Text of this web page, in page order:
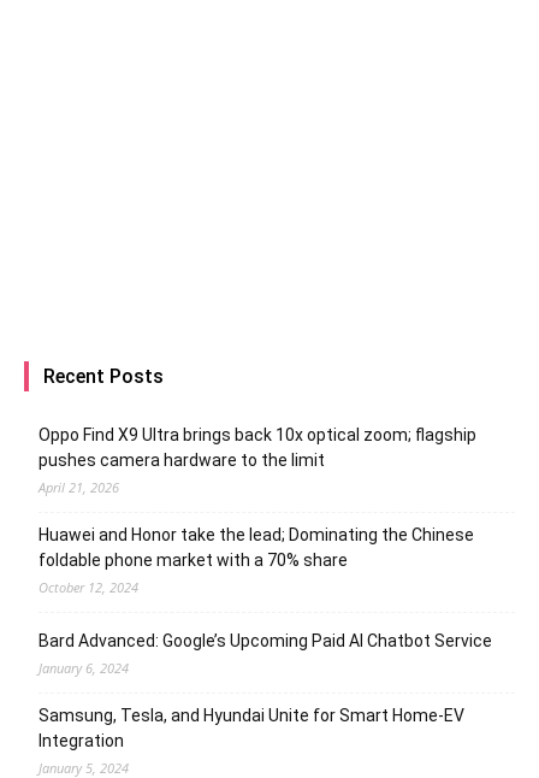
Recent Posts
Oppo Find X9 Ultra brings back 10x optical zoom; flagship
pushes camera hardware to the limit
April 21, 2026
Huawei and Honor take the lead; Dominating the Chinese
foldable phone market with a 70% share
October 12, 2024
Bard Advanced: Google’s Upcoming Paid AI Chatbot Service
January 6, 2024
Samsung, Tesla, and Hyundai Unite for Smart Home-EV
Integration
January 5, 2024